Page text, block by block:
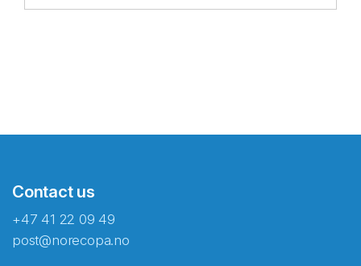
Contact us
+47 41 22 09 49
post@norecopa.no